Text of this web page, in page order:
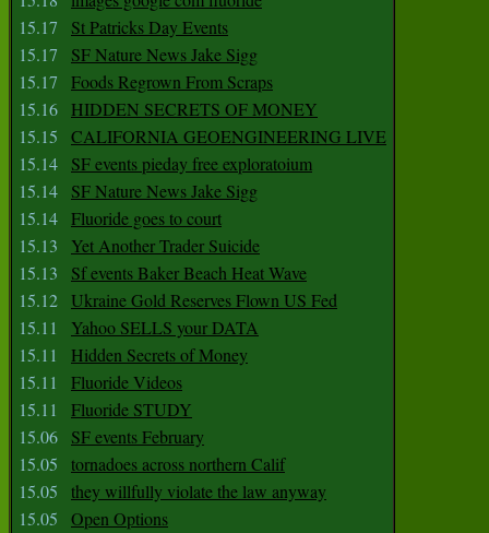
15.17
St Patricks Day Events
15.17
SF Nature News Jake Sigg
15.17
Foods Regrown From Scraps
15.16
HIDDEN SECRETS OF MONEY
15.15
CALIFORNIA GEOENGINEERING LIVE
15.14
SF events pieday free exploratoium
15.14
SF Nature News Jake Sigg
15.14 Fluoride goes to court
15.13
Yet Another Trader Suicide
15.13
Sf events Baker Beach Heat Wave
15.12 Ukraine Gold Reserves Flown US Fed
15.11
Yahoo SELLS your DATA
15.11
Hidden Secrets of Money
15.11
Fluoride Videos
15.11
Fluoride STUDY
15.06
SF events February
15.05
tornadoes across northern Calif
15.05
they willfully violate the law anyway
15.05
Open Options